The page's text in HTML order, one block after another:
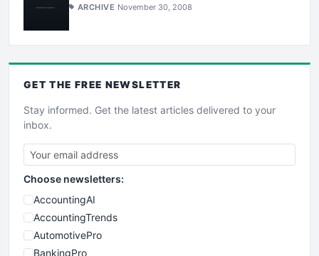
ARCHIVE November 30, 2008
GET THE FREE NEWSLETTER
Stay informed. Get the latest articles delivered to your
inbox.
Choose newsletters:
AccountingAI
AccountingTrends
AutomotivePro
BankingPro